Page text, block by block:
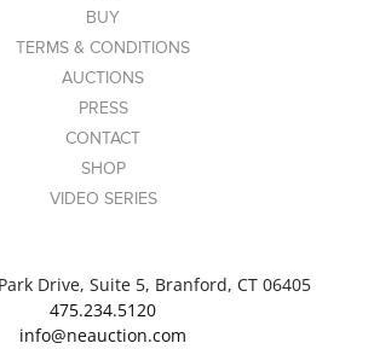
BUY
TERMS & CONDITIONS
AUCTIONS
PRESS
CONTACT
SHOP
VIDEO SERIES
Drive, Suite 5, Branford, CT 06405
475.234.5120
info@neauction.com